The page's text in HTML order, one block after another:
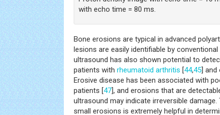
with echo time = 80 ms.
Bone erosions are typical in advanced
lesions are easily identifiable by
ultrasound has also shown potential to
patients with rheumatoid arthritis [44,45] and
Erosive disease has been associated with
patients [47], and erosions that are
ultrasound may indicate irreversible
small erosions is extremely helpful in